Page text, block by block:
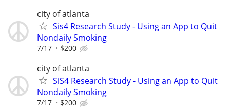
city of atlanta
Sis4 Research Study - Using an App to Quit
Nondaily Smoking
7/17 $200
city of atlanta
SiS4 Research Study - Using an App to Quit
Nondaily Smoking
7/17 $200